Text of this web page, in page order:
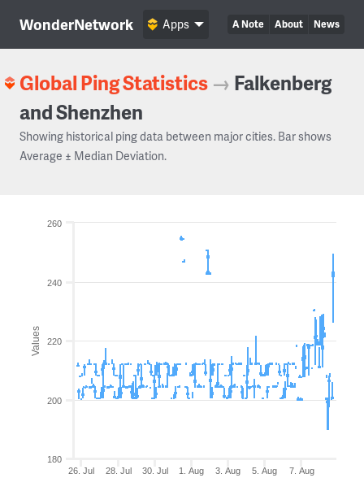
WonderNetwork A Note About News
Apps
Global Ping Statistics → Falkenberg
and Shenzhen
Showing historical ping data between major cities. Bar shows
Average ± Median Deviation.
Values
26. Jul 28. Jul 30. Jul 1. Aug 3. Aug 5. Aug 7. Aug
180
200
220
240
260